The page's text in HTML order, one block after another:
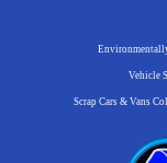
Vehicle
Scrap Cars & Vans